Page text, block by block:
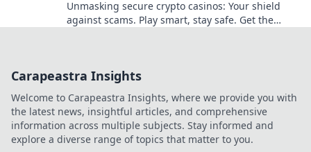
Unmasking secure crypto casinos: Your shield
against scams. Play smart, stay safe. Get the
Carapeastra Insights
Welcome to Carapeastra Insights, where we provide you with
the latest news, insightful articles, and comprehensive
information across multiple subjects. Stay informed and
explore a diverse range of topics that matter to you.